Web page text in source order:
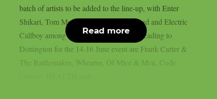
batch of artists to be added to the line-up, with Enter
Shikari, Tom Morello, Mr. Bungle, Busted and Electric
Callboy among the new additions.Also heading to
Donington for the 14-16 June event are Frank Carter &
The Rattlesnakes, Wheatus, Of Mice & Men, Code
Read more